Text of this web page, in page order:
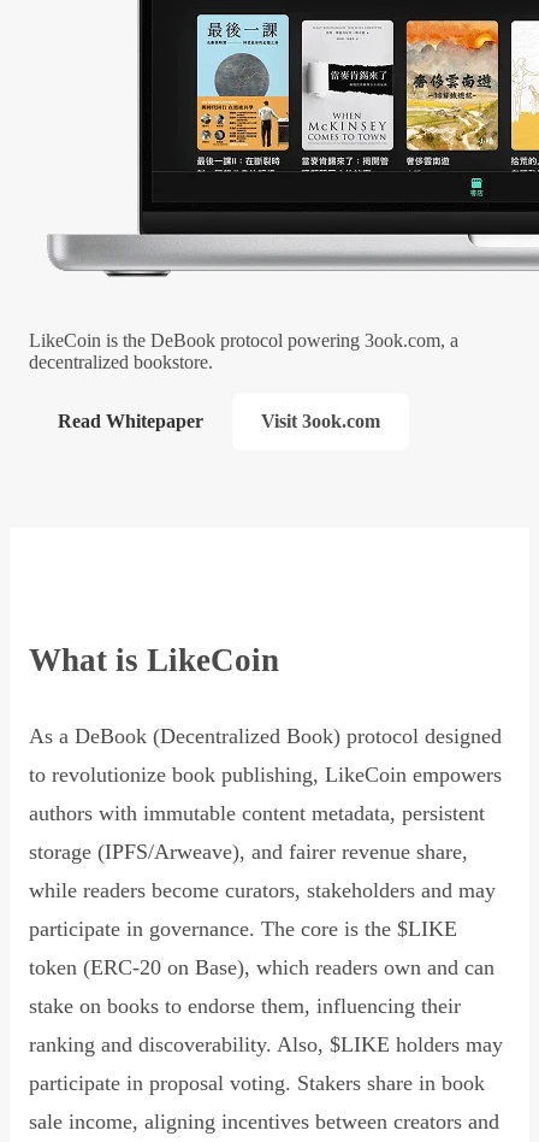
LikeCoin is the DeBook protocol powering 3ook.com, a
decentralized bookstore.
Read Whitepaper Visit 3ook.com
What is LikeCoin
As a DeBook (Decentralized Book) protocol designed
to revolutionize book publishing, LikeCoin empowers
authors with immutable content metadata, persistent
storage (IPFS/Arweave), and fairer revenue share,
while readers become curators, stakeholders and may
participate in governance. The core is the $LIKE
token (ERC-20 on Base), which readers own and can
stake on books to endorse them, influencing their
ranking and discoverability. Also, $LIKE holders may
participate in proposal voting. Stakers share in book
sale income, aligning incentives between creators and